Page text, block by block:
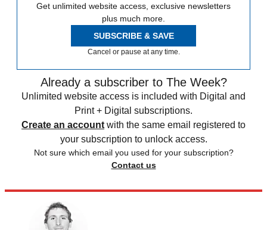
Get unlimited website access, exclusive newsletters
plus much more.
SUBSCRIBE & SAVE
Cancel or pause at any time.
Already a subscriber to The Week?
Unlimited website access is included with Digital and
Print + Digital subscriptions.
Create an account with the same email registered to
your subscription to unlock access.
Not sure which email you used for your subscription?
Contact us